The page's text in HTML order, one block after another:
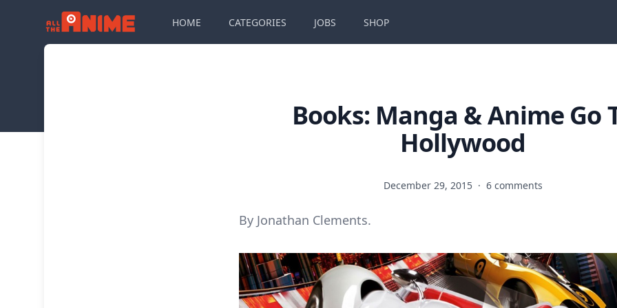
HOME CATEGORIES JOBS SHOP
Books: Manga & Anime Go
Hollywood
December 29, 2015 · 6 comments
By Jonathan Clements.